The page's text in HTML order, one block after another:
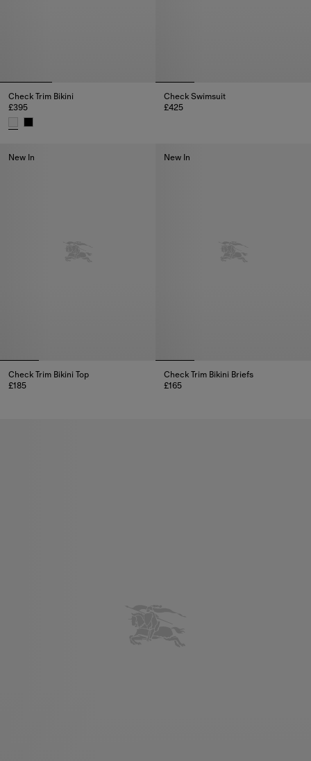
Check Trim Bikini
£395
Check Swimsuit
£425
New In
Check Trim Bikini Top
£185
New In
Check Trim Bikini Briefs
£165